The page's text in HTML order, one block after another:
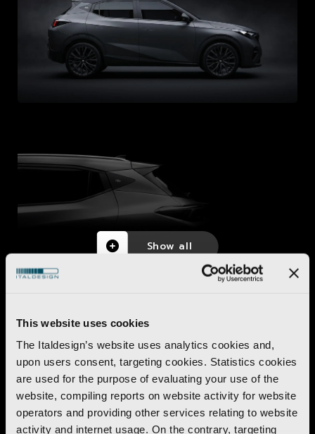
This website uses cookies
The Italdesign’s website uses analytics cookies and,
upon users consent, targeting cookies. Statistics cookies
are used for the purpose of evaluating your use of the
website, compiling reports on website activity for website
operators and providing other services relating to website
activity and internet usage. On the contrary, targeting
Show all
Discover our portfolio